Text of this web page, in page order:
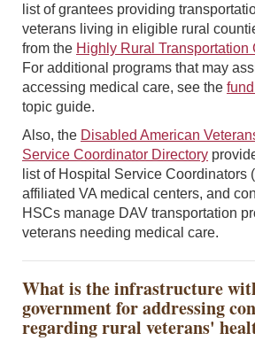
list of grantees providing
veterans living in eligible rural
from the Highly Rural Transportation
For additional programs that may
accessing medical care, see the
topic guide.
Also, the Disabled American
Service Coordinator Directory
list of Hospital Service Coordinators
affiliated VA medical centers, and
HSCs manage DAV transportation
veterans needing medical care.
What is the infrastructure
government for addressing
regarding rural veterans'